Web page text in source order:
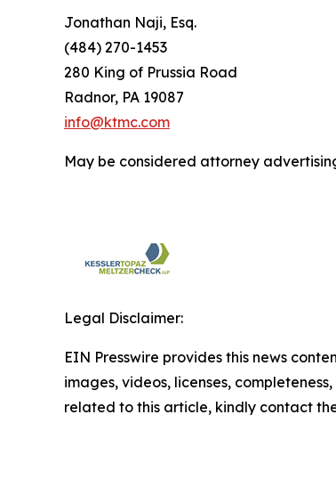
Jonathan Naji, Esq.
(484) 270-1453
280 King of Prussia Road
Radnor, PA 19087
info@ktmc.com
May be considered attorney
Legal Disclaimer:
EIN Presswire provides this news
images, videos, licenses,
related to this article, kindly contact